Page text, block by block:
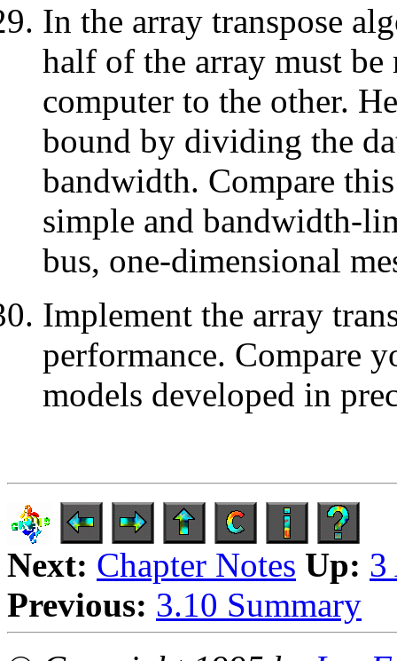
In the array transpose
half of the array must
computer to the other.
bound by dividing the
bandwidth. Compare
simple and bandwidth-
bus, one-dimensional
Implement the array
performance. Compare
models developed in
Next: Chapter Notes Up: 3
Previous: 3.10 Summary